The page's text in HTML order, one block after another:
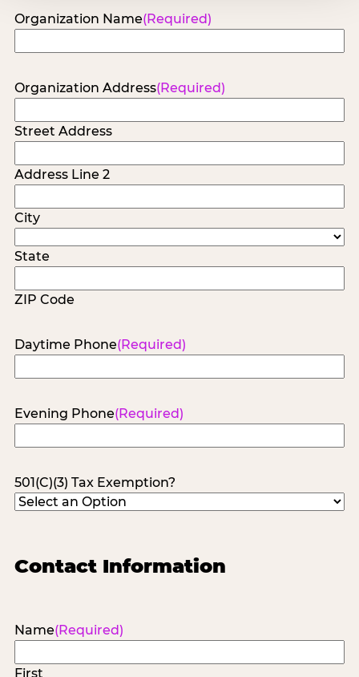
Organization Name(Required)
Organization Address(Required)
Street Address
Address Line 2
City
State
ZIP Code
Daytime Phone(Required)
Evening Phone(Required)
501(C)(3) Tax Exemption?
Contact Information
Name(Required)
First